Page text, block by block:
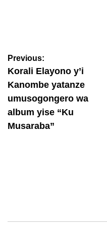
January 13, 2026
Previous:
Korali Elayono y’i
Kanombe yatanze
umusogongero wa
album yise “Ku
Musaraba”